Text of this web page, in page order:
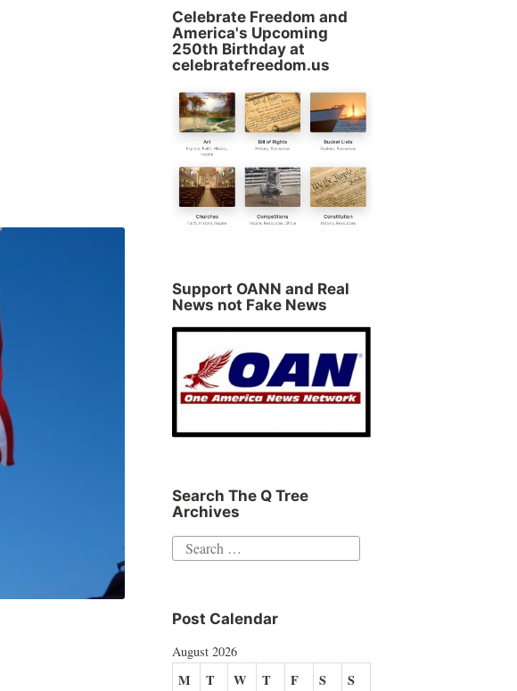
Celebrate Freedom and
America's Upcoming
250th Birthday at
celebratefreedom.us
Support OANN and Real
News not Fake News
Search The Q Tree
Archives
Search
Post Calendar
August 2026
M T W T F S S